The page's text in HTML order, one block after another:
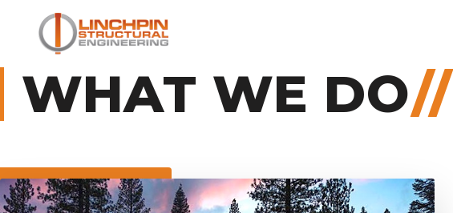
WHAT WE DO//